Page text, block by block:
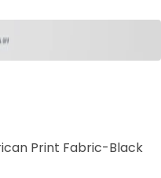
Print Fabric-Black